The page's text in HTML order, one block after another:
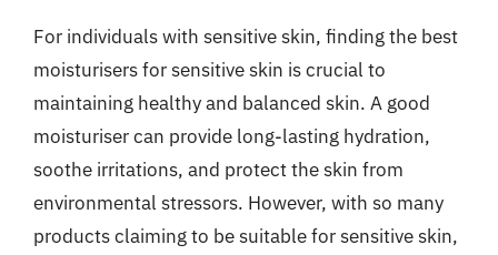
For individuals with sensitive skin, finding the best
moisturisers for sensitive skin is crucial to
maintaining healthy and balanced skin. A good
moisturiser can provide long-lasting hydration,
soothe irritations, and protect the skin from
environmental stressors. However, with so many
products claiming to be suitable for sensitive skin,